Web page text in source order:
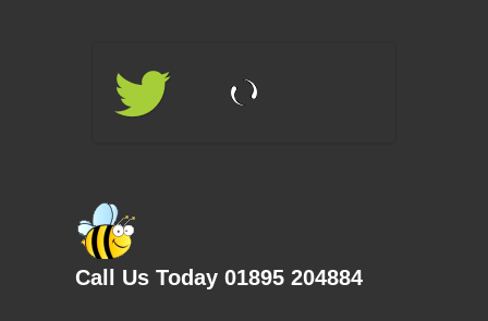
Call Us Today 01895 204884